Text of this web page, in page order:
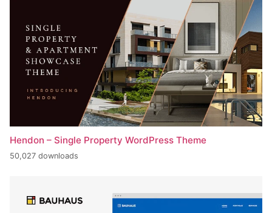
Hendon – Single Property WordPress Theme
50,027 downloads